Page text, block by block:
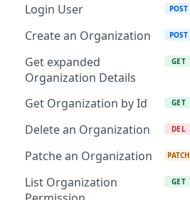
Get On Premise Api Key GET
Create On Premise Api
POST
Delete On Premise Api
Login User POST
Create an Organization POST
Get expanded
Organization Details
GET
Get Organization by Id GET
Delete an Organization DEL
Patche an Organization PATCH
List Organization
GET